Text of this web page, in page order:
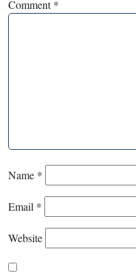
Comment*
Name *
Email *
Website